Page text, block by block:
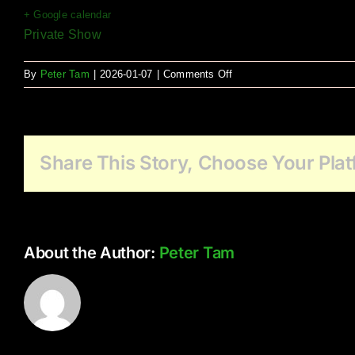
+ Google calendar
Private Show
By Peter Tam 2026-01-07 Comments Offon
Morgan
Share This Story, Choose Your
About the Author: Peter Tam